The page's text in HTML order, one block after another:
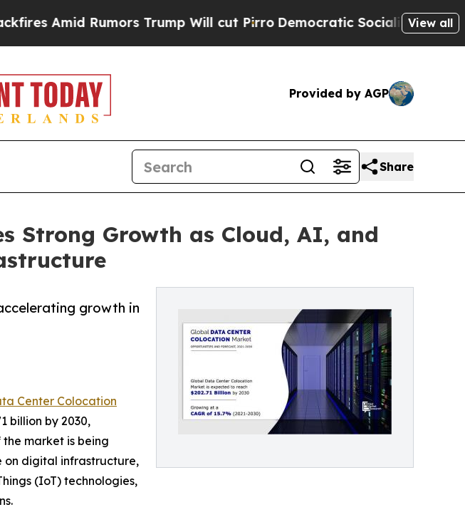
Trump Will cut PirroDemocratic Socialists of America Propose
View all
Provided by AGP
Share
Strong Growth as Cloud, AI, and
growth in
Center Colocation
billion by 2030,
the market is being
on digital infrastructure,
(IoT) technologies,